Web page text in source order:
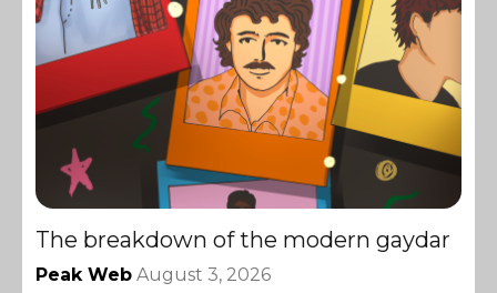
The breakdown of the modern gaydar
Peak Web August 3, 2026